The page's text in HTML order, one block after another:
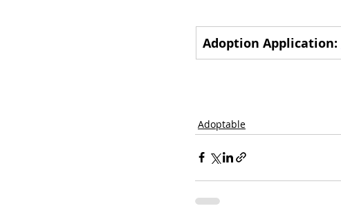
Adoption Application:
Adoptable